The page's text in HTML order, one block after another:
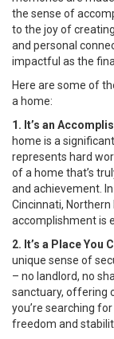
the sense of
to the joy of
and personal
impactful as the
Here are some of
a home:
1. It’s an
home is a
represents hard
of a home that’s
and achievement.
Cincinnati,
accomplishment is
2. It’s a Place You
unique sense of
– no landlord, no
sanctuary, offering
you’re searching
freedom and